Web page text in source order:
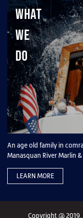
What
We
Do
An age old family in
Manasquan River Marlin
LEARN MORE
Copyright @